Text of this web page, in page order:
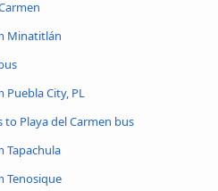
Minatitlán
Puebla City, PL
to Playa del Carmen bus
Tapachula
Tenosique